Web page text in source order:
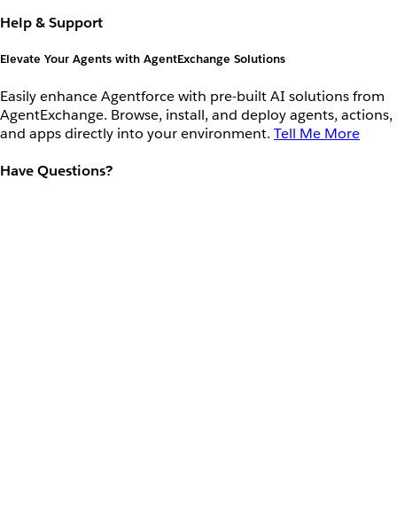
Help & Support
Elevate Your Agents with AgentExchange Solutions
Easily enhance Agentforce with pre-built AI solutions from
AgentExchange. Browse, install, and deploy agents, actions,
and apps directly into your environment. Tell Me More
Have Questions?